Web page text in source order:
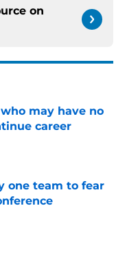
on
may have no
career
one team to fear